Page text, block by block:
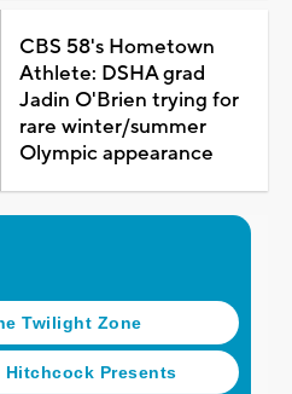
CBS 58's Hometown
Athlete: DSHA grad
Jadin O'Brien trying for
rare winter/summer
Olympic appearance